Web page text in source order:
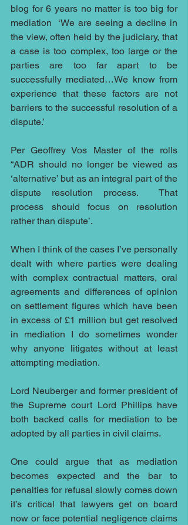
blog for 6 years no matter is too big for
mediation  ‘We are seeing a decline in
the view, often held by the judiciary, that
a case is too complex, too large or the
parties are too far apart to be
successfully mediated…We know from
experience that these factors are not
barriers to the successful resolution of a
dispute.’
Per Geoffrey Vos Master of the rolls
“ADR should no longer be viewed as
‘alternative’ but as an integral part of the
dispute resolution process.  That
process should focus on resolution
rather than dispute’.
When I think of the cases I’ve personally
dealt with where parties were dealing
with complex contractual matters, oral
agreements and differences of opinion
on settlement figures which have been
in excess of £1 million but get resolved
in mediation I do sometimes wonder
why anyone litigates without at least
attempting mediation.
Lord Neuberger and former president of
the Supreme court Lord Phillips have
both backed calls for mediation to be
adopted by all parties in civil claims.
One could argue that as mediation
becomes expected and the bar to
penalties for refusal slowly comes down
it’s critical that lawyers get on board
now or face potential negligence claims